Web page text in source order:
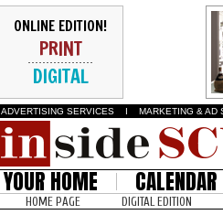
ONLINE EDITION!
PRINT
DIGITAL
ADVERTISING SERVICES I MARKETING & AD
YOUR HOME CALENDAR
HOME PAGE DIGITAL EDITION